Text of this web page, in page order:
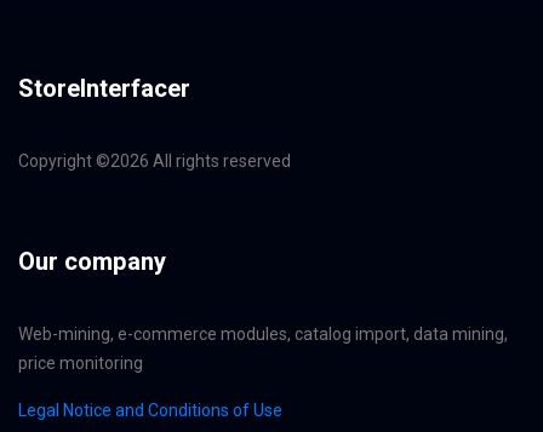
StoreInterfacer
Copyright ©2026 All rights reserved
Our company
Web-mining, e-commerce modules, catalog import, data mining,
price monitoring
Legal Notice and Conditions of Use